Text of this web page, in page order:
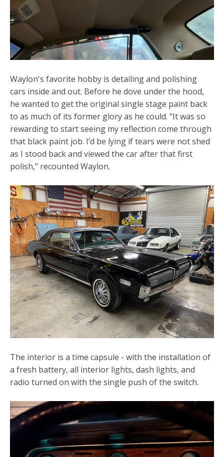
Waylon's favorite hobby is detailing and polishing
cars inside and out. Before he dove under the hood,
he wanted to get the original single stage paint back
to as much of its former glory as he could. "It was so
rewarding to start seeing my reflection come through
that black paint job. I’d be lying if tears were not shed
as I stood back and viewed the car after that first
polish," recounted Waylon.
The interior is a time capsule - with the installation of
a fresh battery, all interior lights, dash lights, and
radio turned on with the single push of the switch.